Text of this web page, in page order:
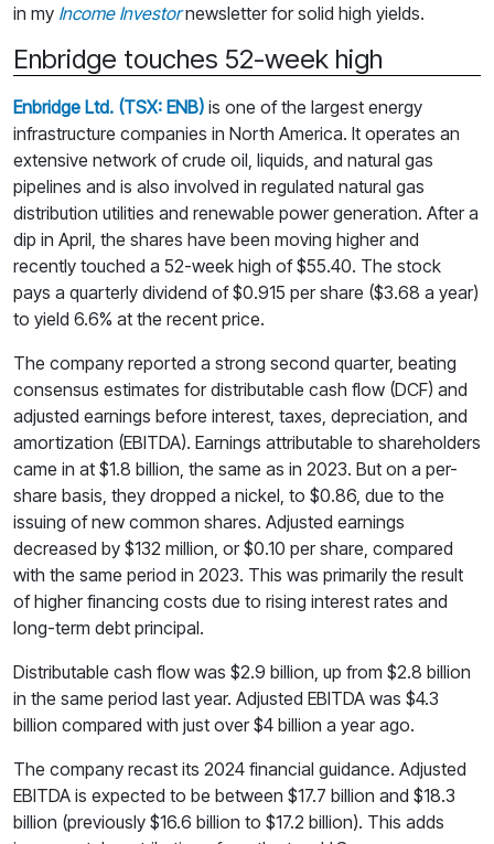
in my Income Investornewsletter for solid high yields.
Enbridge touches 52-week high
Enbridge Ltd. (TSX: ENB) is one of the largest energy
infrastructure companies in North America. It operates an
extensive network of crude oil, liquids, and natural gas
pipelines and is also involved in regulated natural gas
distribution utilities and renewable power generation. After a
dip in April, the shares have been moving higher and
recently touched a 52-week high of $55.40. The stock
pays a quarterly dividend of $0.915 per share ($3.68 a year)
to yield 6.6% at the recent price.
The company reported a strong second quarter, beating
consensus estimates for distributable cash flow (DCF) and
adjusted earnings before interest, taxes, depreciation, and
amortization (EBITDA). Earnings attributable to shareholders
came in at $1.8 billion, the same as in 2023. But on a per-
share basis, they dropped a nickel, to $0.86, due to the
issuing of new common shares. Adjusted earnings
decreased by $132 million, or $0.10 per share, compared
with the same period in 2023. This was primarily the result
of higher financing costs due to rising interest rates and
long-term debt principal.
Distributable cash flow was $2.9 billion, up from $2.8 billion
in the same period last year. Adjusted EBITDA was $4.3
billion compared with just over $4 billion a year ago.
The company recast its 2024 financial guidance. Adjusted
EBITDA is expected to be between $17.7 billion and $18.3
billion (previously $16.6 billion to $17.2 billion). This adds